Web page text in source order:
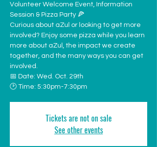
Volunteer Welcome Event, Information
Session & Pizza Party 🍕
Curious about aZul or looking to get more
involved? Enjoy some pizza while you learn
more about aZul, the impact we create
together, and the many ways you can get
involved.
📅 Date: Wed. Oct. 29th
🕑 Time: 5:30pm-7:30pm
Tickets are not on sale
See other events